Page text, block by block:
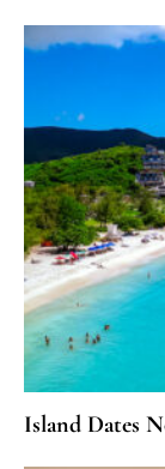
Island Dates